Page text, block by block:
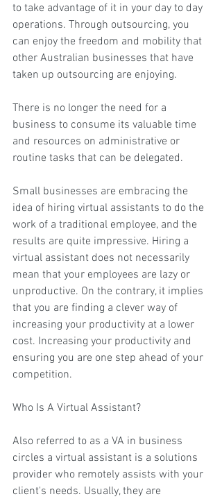
to take advantage of it in your day to day
operations. Through outsourcing, you
can enjoy the freedom and mobility that
other Australian businesses that have
taken up outsourcing are enjoying.
There is no longer the need for a
business to consume its valuable time
and resources on administrative or
routine tasks that can be delegated.
Small businesses are embracing the
idea of hiring virtual assistants to do the
work of a traditional employee, and the
results are quite impressive. Hiring a
virtual assistant does not necessarily
mean that your employees are lazy or
unproductive. On the contrary, it implies
that you are finding a clever way of
increasing your productivity at a lower
cost. Increasing your productivity and
ensuring you are one step ahead of your
competition.
Who Is A Virtual Assistant?
Also referred to as a VA in business
circles a virtual assistant is a solutions
provider who remotely assists with your
client's needs. Usually, they are